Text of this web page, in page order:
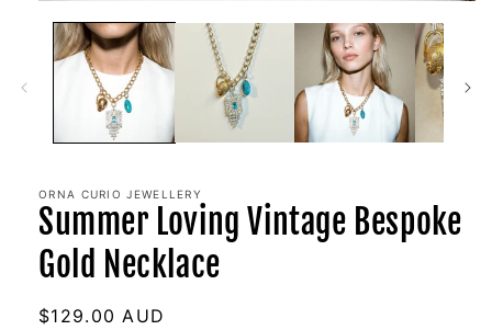
media
ORNA CURIO JEWELLERY
Summer Loving Vintage Bespoke
Gold Necklace
Regular
$129.00 AUD